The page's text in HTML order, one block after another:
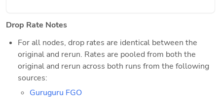
Drop Rate Notes
For all nodes, drop rates are identical between the
original and rerun. Rates are pooled from both the
original and rerun across both runs from the following
sources:
Guruguru FGO